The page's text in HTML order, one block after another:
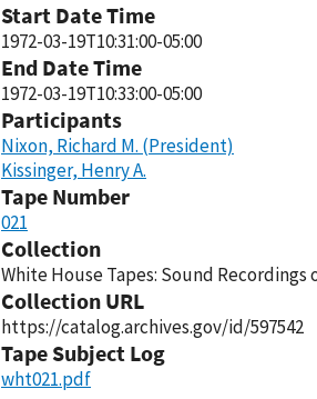
Start Date Time
1972-03-19T10:31:00-05:00
End Date Time
1972-03-19T10:33:00-05:00
Participants
Nixon, Richard M. (President)
Kissinger, Henry A.
Tape Number
021
Collection
White House Tapes: Sound
Collection URL
https://catalog.archives.gov/id/597542
Tape Subject Log
wht021.pdf